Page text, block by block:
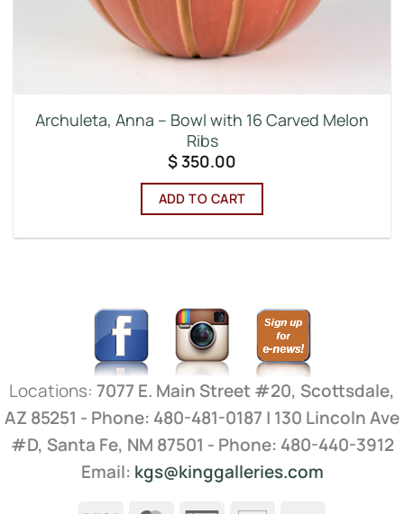
Archuleta, Anna – Bowl with 16 Carved Melon
Ribs
$350.00
ADD TO CART
Locations: 7077 E. Main Street #20, Scottsdale,
AZ 85251 - Phone: 480-481-0187 | 130 Lincoln Ave
#D, Santa Fe, NM 87501 - Phone: 480-440-3912
Email: kgs@kinggalleries.com